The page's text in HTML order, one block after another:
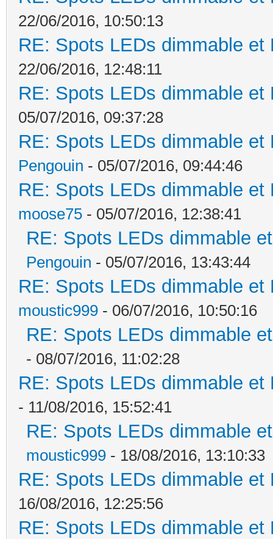
22/06/2016, 10:50:13
RE: Spots LEDs dimmable
22/06/2016, 12:48:11
RE: Spots LEDs dimmable
05/07/2016, 09:37:28
RE: Spots LEDs dimmable
Pengouin - 05/07/2016, 09:44:46
RE: Spots LEDs dimmable
moose75 - 05/07/2016, 12:38:41
RE: Spots LEDs dimmable
Pengouin - 05/07/2016, 13:43:44
RE: Spots LEDs dimmable
moustic999 - 06/07/2016, 10:50:16
RE: Spots LEDs dimmable
- 08/07/2016, 11:02:28
RE: Spots LEDs dimmable
- 11/08/2016, 15:52:41
RE: Spots LEDs dimmable
moustic999 - 18/08/2016, 13:10:33
RE: Spots LEDs dimmable
16/08/2016, 12:25:56
RE: Spots LEDs dimmable